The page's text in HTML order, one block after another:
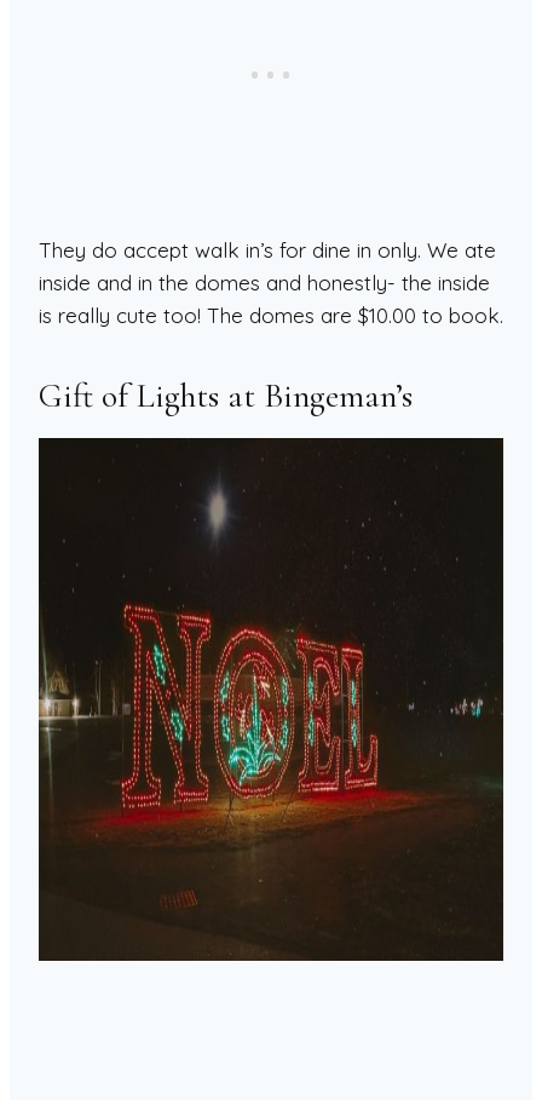
They do accept walk in’s for dine in only. We ate
inside and in the domes and honestly- the inside
is really cute too! The domes are $10.00 to book.
Gift of Lights at Bingeman’s